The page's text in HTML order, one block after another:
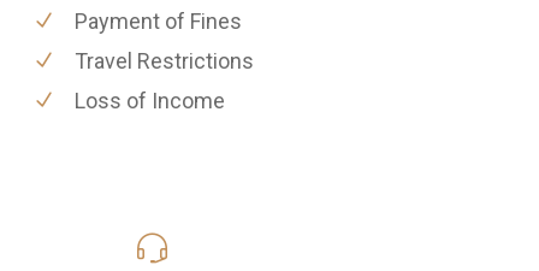
Payment of Fines
Travel Restrictions
Loss of Income